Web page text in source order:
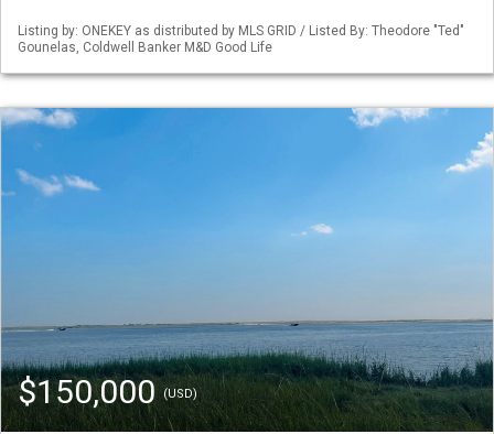
Listing by: ONEKEY as distributed by MLS GRID / Listed By: Theodore "Ted"
Gounelas, Coldwell Banker M&D Good Life
$150,000(USD)